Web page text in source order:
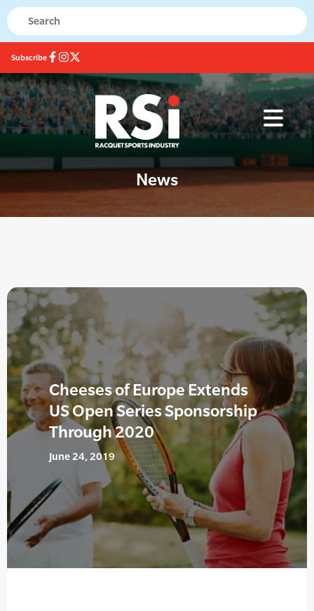
Subscribe
News
Cheeses of Europe Extends
US Open Series Sponsorship
Through 2020
June 24, 2019